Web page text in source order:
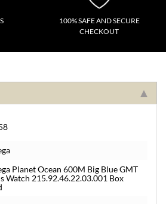
100% SAFE AND SECURE
CHECKOUT
Planet Ocean 600M Big Blue GMT
Watch 215.92.46.22.03.001 Box